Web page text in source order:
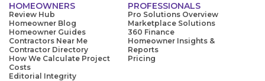
HOMEOWNERS
Review Hub
Homeowner Blog
Homeowner Guides
Contractors Near Me
Contractor Directory
How We Calculate Project
Costs
Editorial Integrity
PROFESSIONALS
Pro Solutions Overview
Marketplace Solutions
360 Finance
Homeowner Insights &
Reports
Pricing